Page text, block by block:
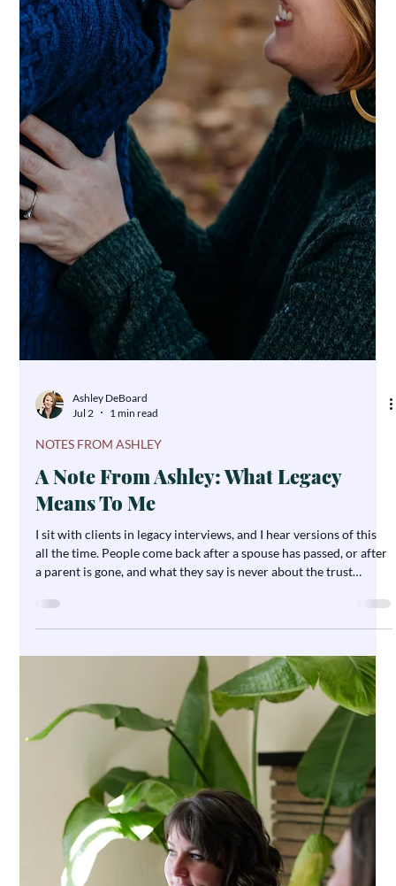
Ashley DeBoard
Jul 2
3 min read
NEWS
The Stories That Actually Matter (What
We’re Doing at This Year’s Celtic
Festival)
We’re sponsoring the Celtic Festival this year, and we’re doing
something a little different with our booth. Instead of the usual
setup, we’re creating a legacy interview station — a quiet corner
where people can sit down and tell a story.